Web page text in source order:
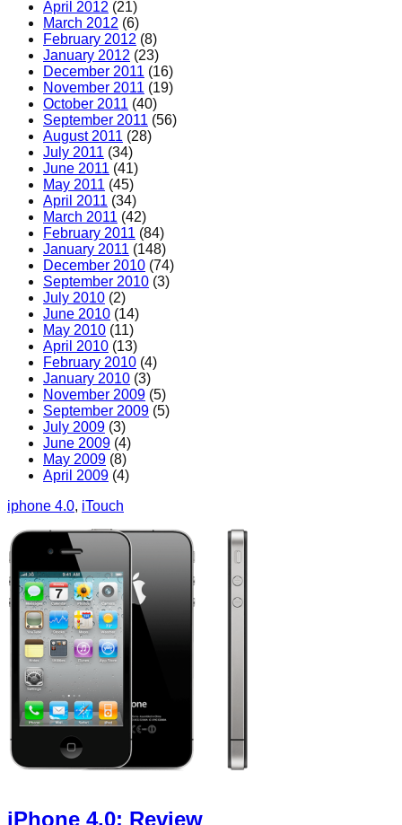
April 2012 (21)
March 2012 (6)
February 2012 (8)
January 2012 (23)
December 2011 (16)
November 2011 (19)
October 2011 (40)
September 2011 (56)
August 2011 (28)
July 2011 (34)
June 2011 (41)
May 2011 (45)
April 2011 (34)
March 2011 (42)
February 2011 (84)
January 2011 (148)
December 2010 (74)
September 2010 (3)
July 2010 (2)
June 2010 (14)
May 2010 (11)
April 2010 (13)
February 2010 (4)
January 2010 (3)
November 2009 (5)
September 2009 (5)
July 2009 (3)
June 2009 (4)
May 2009 (8)
April 2009 (4)
iphone 4.0, iTouch
iPhone 4.0: Review